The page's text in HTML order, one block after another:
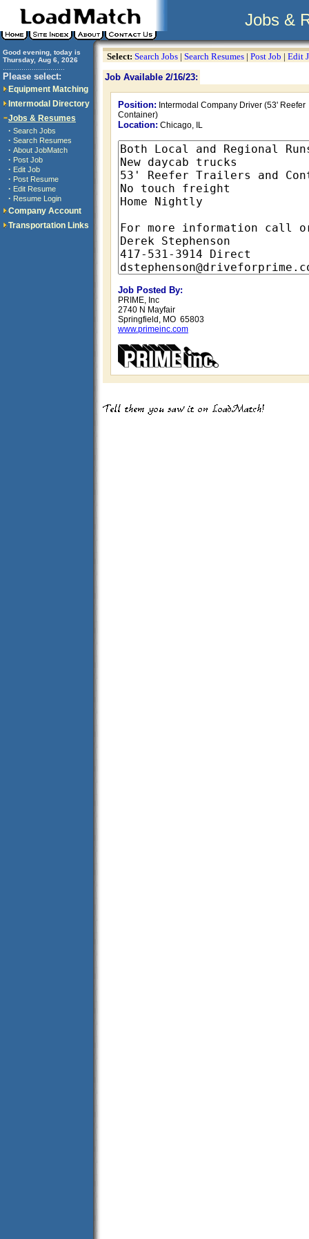
Jobs &
Good evening, today is
Thursday, Aug 6, 2026
Please select:
Equipment Matching
Intermodal Directory
Jobs & Resumes
· Search Jobs
· Search Resumes
· About JobMatch
· Post Job
· Edit Job
· Post Resume
· Edit Resume
· Resume Login
Company Account
Transportation Links
Select: Search Jobs | Search Resumes | Post Job | Edit
Job Available 2/16/23:
Position: Intermodal Company Driver (53' Reefer
Container)
Location: Chicago, IL
Job Posted By:
PRIME, Inc
2740 N Mayfair
Springfield, MO 65803
www.primeinc.com